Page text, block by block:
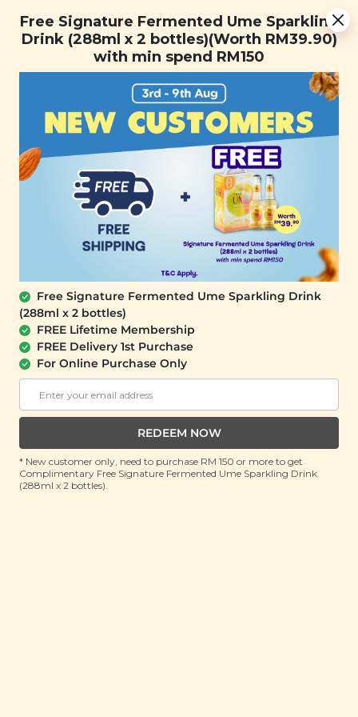
Free Signature Fermented Ume Sparkling Drink (288ml x 2
bottles)(Worth RM39.90) with min spend RM150
FREE SHIPPING with any purchase.
0
All Products
buy2atpromo_13th
At Signature Market, we believe healthy living starts with
what you eat and use. We take pride in sourcing only the
best wholesome products we like and selling it at an
affordable price. We believe healthy lifestyle should be
affordable & accessible to everyone.
About Us
Community
Corporate
Contact Us
Free Signature Fermented Ume Sparkling
Drink (288ml x 2 bottles)(Worth RM39.90)
with min spend RM150
Free Signature Fermented Ume Sparkling Drink
(288ml x 2 bottles)
FREE Lifetime Membership
FREE Delivery 1st Purchase
For Online Purchase Only
REDEEM NOW
* New customer only, need to purchase RM 150 or more to get
Complimentary Free Signature Fermented Ume Sparkling Drink
(288ml x 2 bottles).